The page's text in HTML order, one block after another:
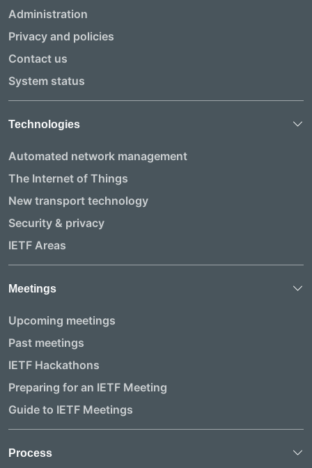
Administration
Privacy and policies
Contact us
System status
Technologies
Automated network management
The Internet of Things
New transport technology
Security & privacy
IETF Areas
Meetings
Upcoming meetings
Past meetings
IETF Hackathons
Preparing for an IETF Meeting
Guide to IETF Meetings
Process